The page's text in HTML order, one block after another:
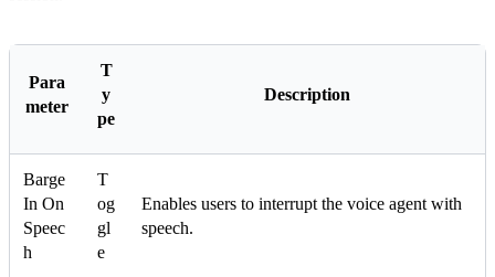
Para
meter
T
y
pe
Description
Barge
In On
Speec
h
T
og
gl
e
Enables users to interrupt the voice agent with
speech.